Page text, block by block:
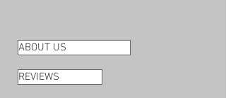
ABOUT US
REVIEWS